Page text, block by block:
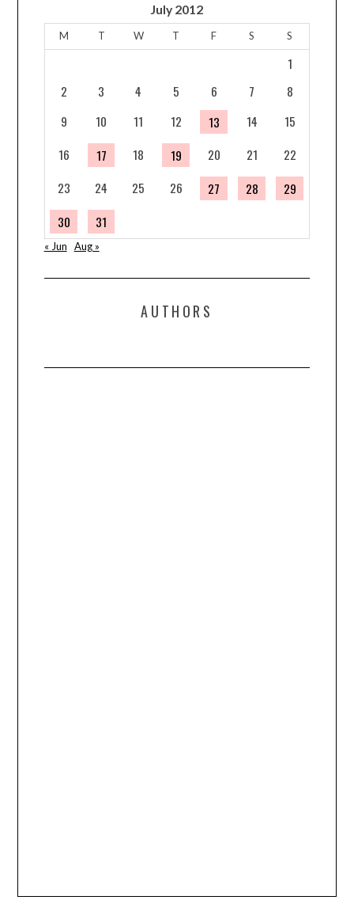
July 2012
M T W T F S S
1
2
3 4 5 6 7
8
9
10 11 12 13 14
15
16
17 18 19 20 21
22
23
24 25 26 27 28
29
30
31
« Jun Aug »
AUTHORS